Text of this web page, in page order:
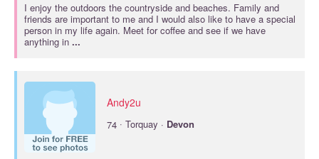
I enjoy the outdoors the countryside and beaches. Family and
friends are important to me and I would also like to have a special
person in my life again. Meet for coffee and see if we have
anything in ...
Andy2u
74 · Torquay · Devon